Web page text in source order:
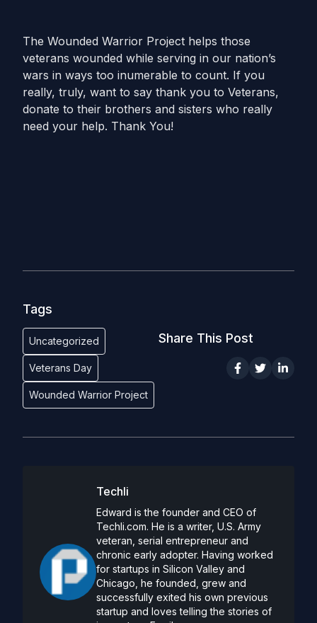
The Wounded Warrior Project helps those
veterans wounded while serving in our nation’s
wars in ways too inumerable to count. If you
really, truly, want to say thank you to Veterans,
donate to their brothers and sisters who really
need your help. Thank You!
Tags
Uncategorized
Veterans Day
Wounded Warrior Project
Share This Post
Techli
Edward is the founder and CEO of
Techli.com. He is a writer, U.S. Army
veteran, serial entrepreneur and
chronic early adopter. Having worked
for startups in Silicon Valley and
Chicago, he founded, grew and
successfully exited his own previous
startup and loves telling the stories of